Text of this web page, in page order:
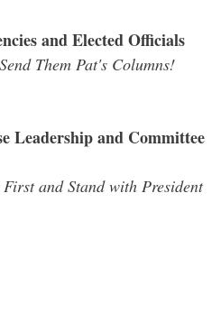
and Elected Officials
Them Pat's Columns!
Leadership and Committee
and Stand with President